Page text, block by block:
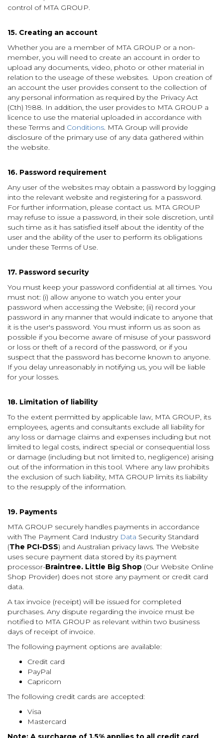
control of MTA GROUP.
15. Creating an account
Whether you are a member of MTA GROUP or a non-
member, you will need to create an account in order to
upload any documents, video, photo or other material in
relation to the useage of these websites. Upon creation of
an account the user provides consent to the collection of
any personal information as required by the Privacy Act
(Cth) 1988. In addition, the user provides to MTA GROUP a
licence to use the material uploaded in accordance with
these Terms and Conditions. MTA Group will provide
disclosure of the primary use of any data gathered within
the website.
16. Password requirement
Any user of the websites may obtain a password by logging
into the relevant website and registering for a password.
For further information, please contact us. MTA GROUP
may refuse to issue a password, in their sole discretion, until
such time as it has satisfied itself about the identity of the
user and the ability of the user to perform its obligations
under these Terms of Use.
17. Password security
You must keep your password confidential at all times. You
must not: (i) allow anyone to watch you enter your
password when accessing the Website; (ii) record your
password in any manner that would indicate to anyone that
it is the user's password. You must inform us as soon as
possible if you become aware of misuse of your password
or loss or theft of a record of the password, or if you
suspect that the password has become known to anyone.
If you delay unreasonably in notifying us, you will be liable
for your losses.
18. Limitation of liability
To the extent permitted by applicable law, MTA GROUP, its
employees, agents and consultants exclude all liability for
any loss or damage claims and expenses including but not
limited to legal costs, indirect special or consequential loss
or damage (including but not limited to, negligence) arising
out of the information in this tool. Where any law prohibits
the exclusion of such liability, MTA GROUP limits its liability
to the resupply of the information.
19. Payments
MTA GROUP securely handles payments in accordance
with The Payment Card Industry Data Security Standard
(The PCI-DSS) and Australian privacy laws. The Website
uses secure payment data stored by its payment
processor-Braintree. Little Big Shop (Our Website Online
Shop Provider) does not store any payment or credit card
data.
A tax invoice (receipt) will be issued for completed
purchases. Any dispute regarding the invoice must be
notified to MTA GROUP as relevant within two business
days of receipt of invoice.
The following payment options are available:
Credit card
PayPal
Capricorn
The following credit cards are accepted:
Visa
Mastercard